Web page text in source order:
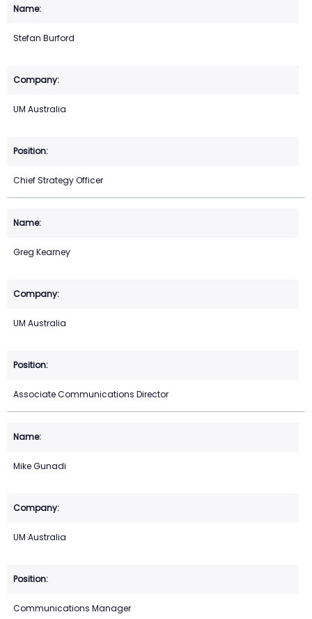
Stefan Burford
UM Australia
Chief Strategy Officer
Greg Kearney
UM Australia
Associate Communications Director
Mike Gunadi
UM Australia
Communications Manager